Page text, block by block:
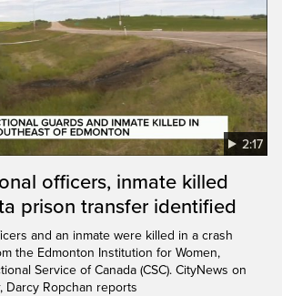
2:17
officers, inmate killed
prison transfer identified
and an inmate were killed in a crash
the Edmonton Institution for Women,
Service of Canada (CSC). CityNews on
Darcy Ropchan reports